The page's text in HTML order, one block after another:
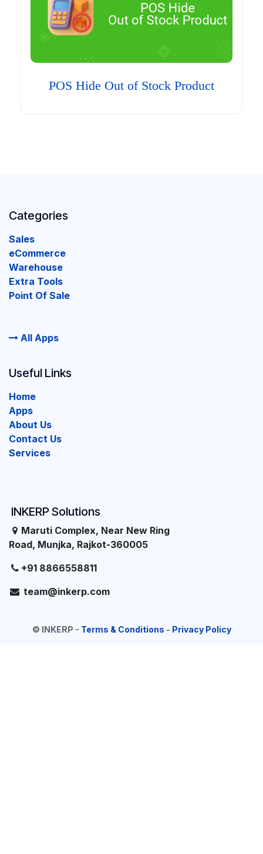
POS Hide Out of Stock Product
Categories
Sales
eCommerce
Warehouse
Extra Tools
Point Of Sale
All Apps
INKERP Solutions
Maruti Complex, Near New Ring
Road, Munjka, Rajkot-360005
+91 8866558811
team@inkerp.com
Useful Links
Home
Apps
About Us
Contact Us
Services
© INKERP - Terms & Conditions - Privacy Policy